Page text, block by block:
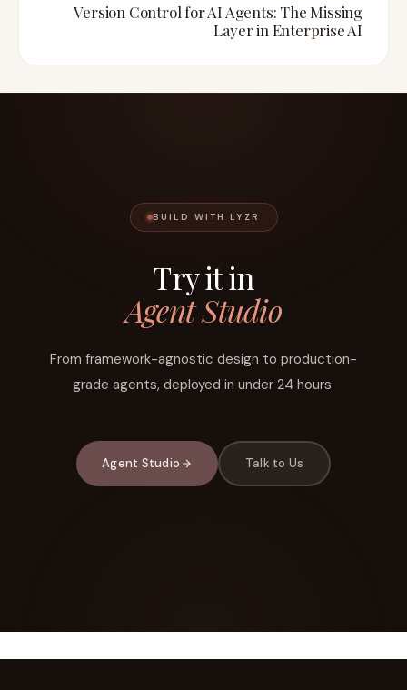
Version Control for AI Agents: The Missing
Layer in Enterprise AI
BUILD WITH LYZR
Try it in
Agent Studio
From framework-agnostic design to production-
grade agents, deployed in under 24 hours.
Agent Studio Talk to Us